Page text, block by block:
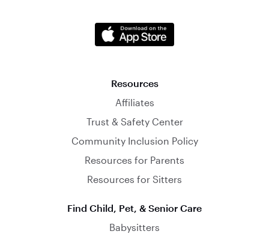
Resources
Affiliates
Trust & Safety Center
Community Inclusion Policy
Resources for Parents
Resources for Sitters
Find Child, Pet, & Senior Care
Babysitters